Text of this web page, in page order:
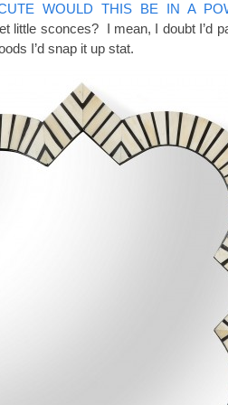
WOULD THIS BE IN A
little sconces? I mean, I doubt I’d
I’d snap it up stat.